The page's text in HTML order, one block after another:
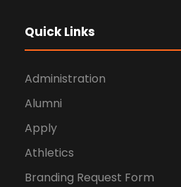
Quick Links
Administration
Alumni
Apply
Athletics
Branding Request Form